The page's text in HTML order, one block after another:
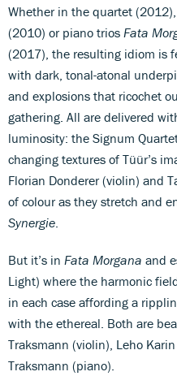
Whether in the quartet
(2010) or piano trios Fata
(2017), the resulting idiom is
with dark, tonal-atonal
and explosions that ricochet
gathering. All are delivered
luminosity: the Signum
changing textures of Tüür’s
Florian Donderer (violin) and
of colour as they stretch and
Synergie
But it’s in Fata Morgana and
Light) where the harmonic
in each case affording a
with the ethereal. Both are
Traksmann (violin), Leho
Traksmann (piano).